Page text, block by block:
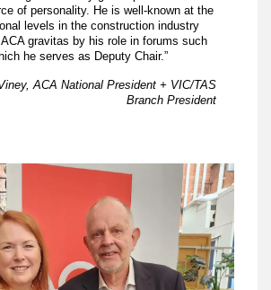
of personality. He is well-known at the
levels in the construction industry
gravitas by his role in forums such
he serves as Deputy Chair.”
ACA National President + VIC/TAS
Branch President